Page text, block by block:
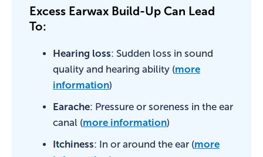
Excess Earwax Build-Up Can Lead
To:
Hearing loss: Sudden loss in sound
quality and hearing ability (more
information)
Earache: Pressure or soreness in the ear
canal (more information)
Itchiness: In or around the ear (more